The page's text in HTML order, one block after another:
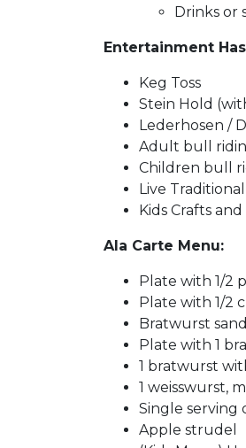
Drinks or
Entertainment
Keg Toss
Stein Hold
Lederhosen /
Adult bull
Children bull
Live
Kids Crafts
Ala Carte Menu:
Plate with 1/2
Plate with 1/2
Bratwurst
Plate with 1
1 bratwurst
1 weisswurst,
Single serving
Apple strudel